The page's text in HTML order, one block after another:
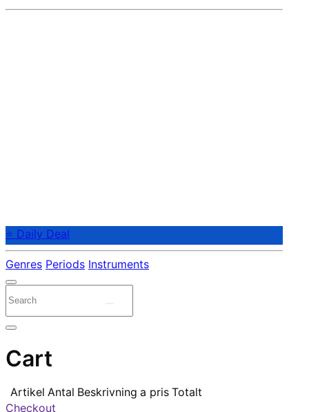
⭐ Daily Deal
Genres Periods Instruments
Cart
Artikel Antal Beskrivning a pris Totalt
Checkout